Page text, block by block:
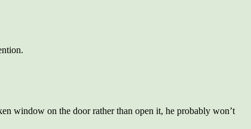
window on the door rather than open it, he probably won’t